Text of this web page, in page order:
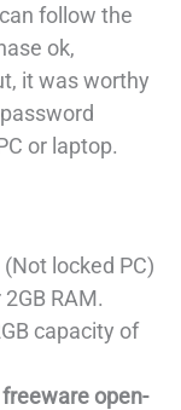
follow the
ok,
it was worthy
or laptop.
locked PC)
RAM.
capacity of
freeware open-